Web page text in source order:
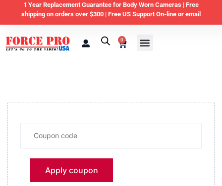
1 Year Replacement Guarantee for Body Worn Cameras | Free
shipping on orders over $300 | Free US Support On-line or email
0
Apply coupon